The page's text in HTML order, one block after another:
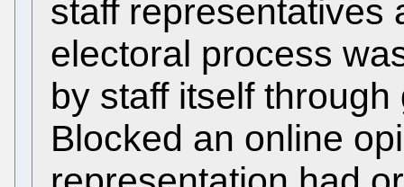
staff representatives
electoral process
by staff itself
Blocked an online